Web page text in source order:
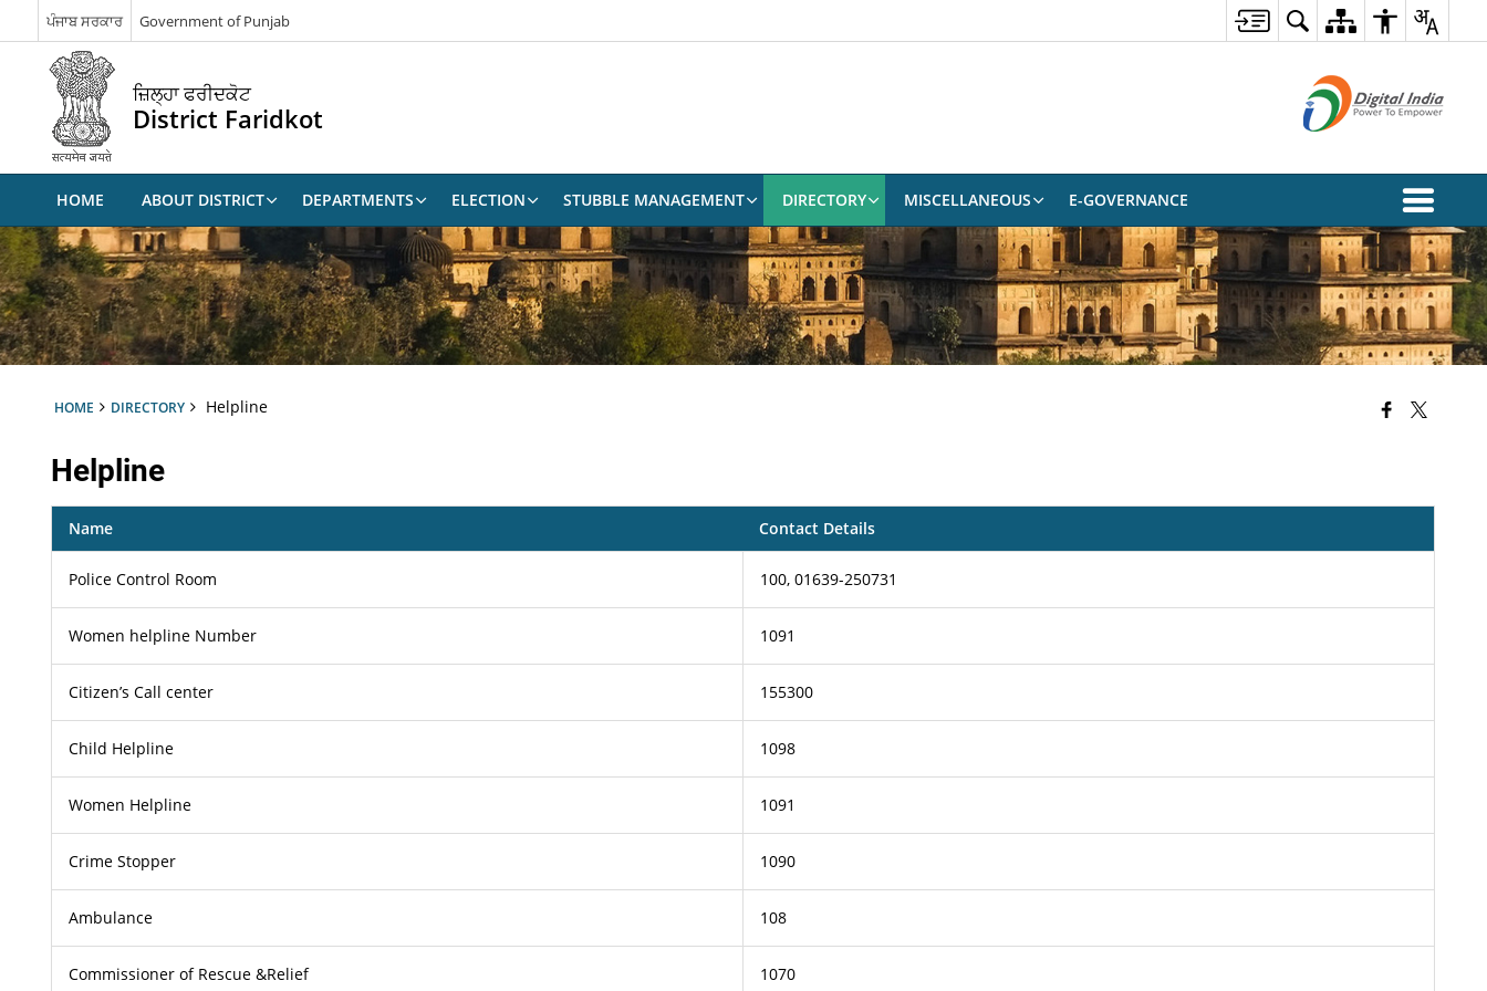
ਪੰਜਾਬ ਸਰਕਾਰ Government of Punjab
ਜ਼ਿਲ੍ਹਾ ਫਰੀਦਕੋਟ
District Faridkot
HOME ABOUT DISTRICT DEPARTMENTS ELECTION STUBBLE MANAGEMENT DIRECTORY MISCELLANEOUS E-GOVERNANCE
HOME DIRECTORY Helpline
Helpline
Name Contact Details
Police Control Room 100, 01639-250731
Women helpline Number 1091
Citizen’s Call center 155300
Child Helpline 1098
Women Helpline 1091
Crime Stopper 1090
Ambulance 108
Commissioner of Rescue &Relief 1070